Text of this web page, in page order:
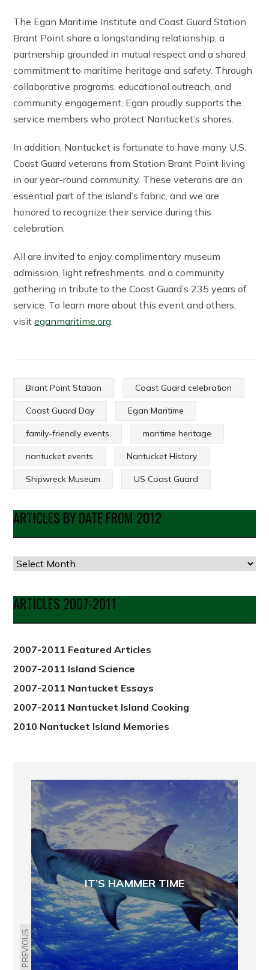
The Egan Maritime Institute and Coast Guard Station
Brant Point share a longstanding relationship; a
partnership grounded in mutual respect and a shared
commitment to maritime heritage and safety. Through
collaborative programs, educational outreach, and
community engagement, Egan proudly supports the
service members who protect Nantucket’s shores.
In addition, Nantucket is fortunate to have many U.S.
Coast Guard veterans from Station Brant Point living
in our year-round community. These veterans are an
essential part of the island’s fabric, and we are
honored to recognize their service during this
celebration.
All are invited to enjoy complimentary museum
admission, light refreshments, and a community
gathering in tribute to the Coast Guard’s 235 years of
service. To learn more about this event and others,
visiteganmaritime.org.
Brant Point Station Coast Guard celebration
Coast Guard Day Egan Maritime
family-friendly events maritime heritage
nantucket events Nantucket History
Shipwreck Museum US Coast Guard
ARTICLES BY DATE FROM 2012
Articles
Date
from
ARTICLES 2007-2011
2007-2011 Featured Articles
2007-2011 Island Science
2007-2011 Nantucket Essays
2007-2011 Nantucket Island Cooking
2010 Nantucket Island Memories
PREVIOUS
IT’S HAMMER TIME